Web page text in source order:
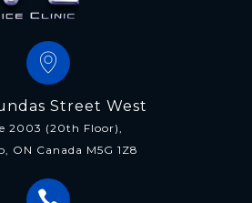
Street West
2003 (20th Floor),
ON Canada M5G 1Z8